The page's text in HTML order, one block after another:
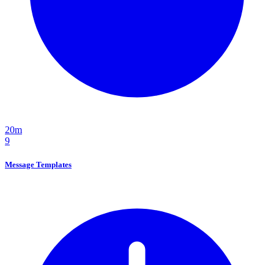
20m
9
Message Templates